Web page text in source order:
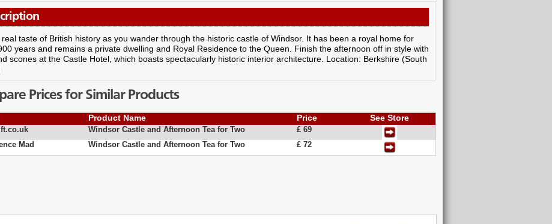
taste of British history as you wander through the historic castle of Windsor. It has been a royal home for
years and remains a private dwelling and Royal Residence to the Queen. Finish the afternoon off in style with
scones at the Castle Hotel, which boasts spectacularly historic interior architecture. Location: Berkshire (South
Prices for Similar Products
Product Name Price See Store
Windsor Castle and Afternoon Tea for Two
£ 69
Mad
Windsor Castle and Afternoon Tea for Two £ 72